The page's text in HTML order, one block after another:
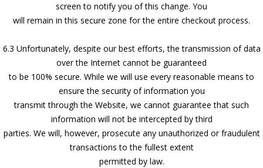
screen to notify you of this change. You
will remain in this secure zone for the entire checkout process.
6.3 Unfortunately, despite our best efforts, the transmission of data
over the Internet cannot be guaranteed
to be 100% secure. While we will use every reasonable means to
ensure the security of information you
transmit through the Website, we cannot guarantee that such
information will not be intercepted by third
parties. We will, however, prosecute any unauthorized or fraudulent
transactions to the fullest extent
permitted by law.